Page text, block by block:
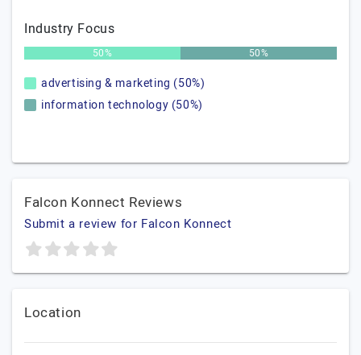
Industry Focus
50% 50%
advertising & marketing (50%)
information technology (50%)
Falcon Konnect Reviews
Submit a review for Falcon Konnect
Location